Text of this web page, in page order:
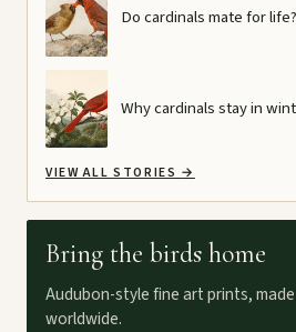
Do cardinals mate for life?
Why cardinals stay in
VIEW ALL STORIES →
Bring the birds home
Audubon-style fine art prints,
worldwide.